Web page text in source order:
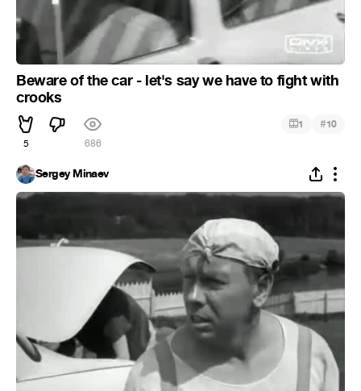
Beware of the car - let's say we have to fight with
crooks
5 686
1 #10
Sergey Minaev